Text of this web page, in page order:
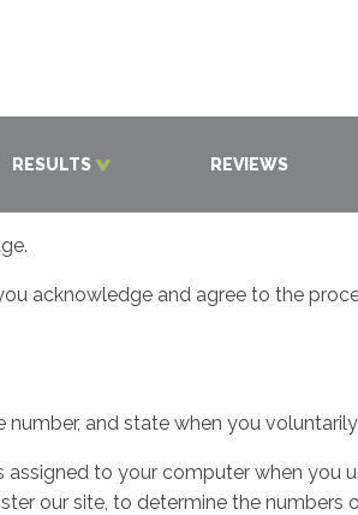
RESULTS REVIEWS
acknowledge and agree to the
and state when you
to your computer when
our site, to determine the